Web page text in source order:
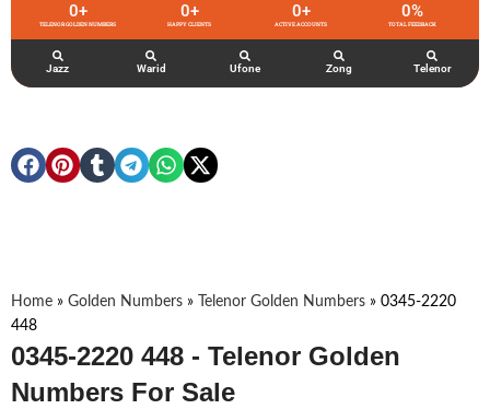
TELENOR GOLDEN NUMBERS
0+
HAPPY CLIENTS
0+
ACTIVE ACCOUNTS
0+
TOTAL FEEDBACK
0%
Jazz Warid Ufone Zong Telenor
Home » Golden Numbers » Telenor Golden Numbers » 0345-2220
448
0345-2220 448 - Telenor Golden
Numbers For Sale